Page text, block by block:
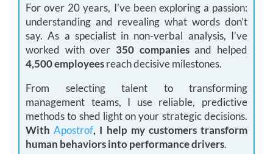
For over 20 years, I’ve been exploring a passion:
understanding and revealing what words don’t
say. As a specialist in non-verbal analysis, I’ve
worked with over 350 companiesand helped
4,500 employeesreach decisive milestones.
From selecting talent to transforming
management teams, I use reliable, predictive
methods to shed light on your strategic decisions.
WithApostrof, I help my customers transform
human behaviors into performance drivers.